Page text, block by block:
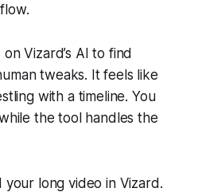
Vizard’s AI to find
tweaks. It feels like
with a timeline. You
the tool handles the
long video in Vizard.